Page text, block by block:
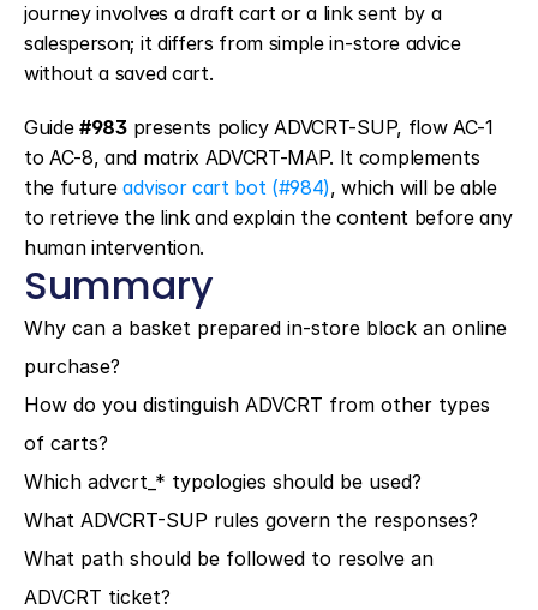
journey involves a draft cart or a link sent by a
salesperson; it differs from simple in-store advice
without a saved cart.
Guide #983 presents policy ADVCRT-SUP, flow AC-1
to AC-8, and matrix ADVCRT-MAP. It complements
the future advisor cart bot (#984), which will be able
to retrieve the link and explain the content before any
human intervention.
Summary
Why can a basket prepared in-store block an online
purchase?
How do you distinguish ADVCRT from other types
of carts?
Which advcrt_* typologies should be used?
What ADVCRT-SUP rules govern the responses?
What path should be followed to resolve an
ADVCRT ticket?